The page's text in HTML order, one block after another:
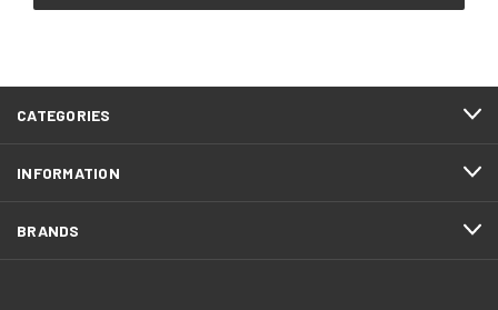
CATEGORIES
INFORMATION
BRANDS